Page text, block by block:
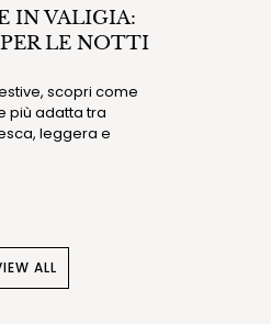
IN VALIGIA:
LE NOTTI
scopri come
più adatta tra
leggera e
ALL